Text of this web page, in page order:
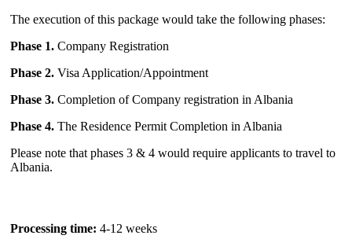
The execution of this package would take the following phases:
Phase 1. Company Registration
Phase 2. Visa Application/Appointment
Phase 3. Completion of Company registration in Albania
Phase 4. The Residence Permit Completion in Albania
Please note that phases 3 & 4 would require applicants to travel to
Albania.
Processing time: 4-12 weeks